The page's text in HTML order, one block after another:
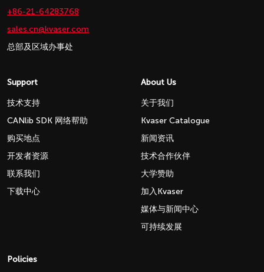
+86-21-64283768
sales.cn@kvaser.com
总部及区域办事处
Support
技术支持
CANlib SDK 网络帮助
购买地点
开发者资源
联系我们
下载中心
About Us
关于我们
Kvaser Catalogue
新闻资讯
技术合作伙伴
大学赞助
加入Kvaser
媒体与新闻中心
可持续发展
Policies